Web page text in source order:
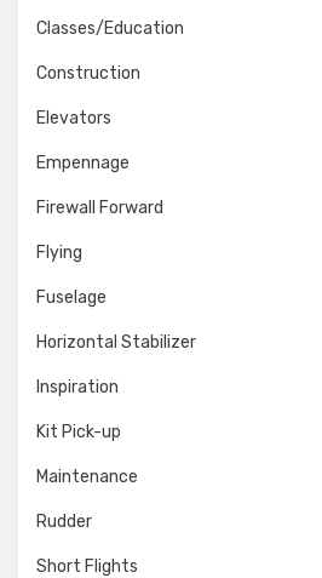
Classes/Education
Construction
Elevators
Empennage
Firewall Forward
Flying
Fuselage
Horizontal Stabilizer
Inspiration
Kit Pick-up
Maintenance
Rudder
Short Flights